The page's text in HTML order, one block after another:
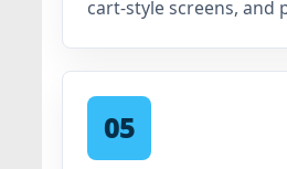
cart-style screens, and
05